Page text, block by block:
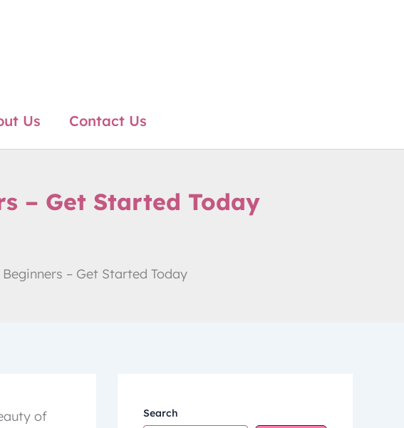
Us Contact Us
– Get Started Today
– Get Started Today
of
Search